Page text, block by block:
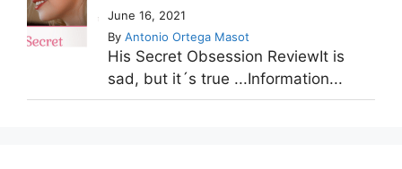
June 16, 2021
By Antonio Ortega Masot
His Secret Obsession ReviewIt is
sad, but it´s true ...Information...